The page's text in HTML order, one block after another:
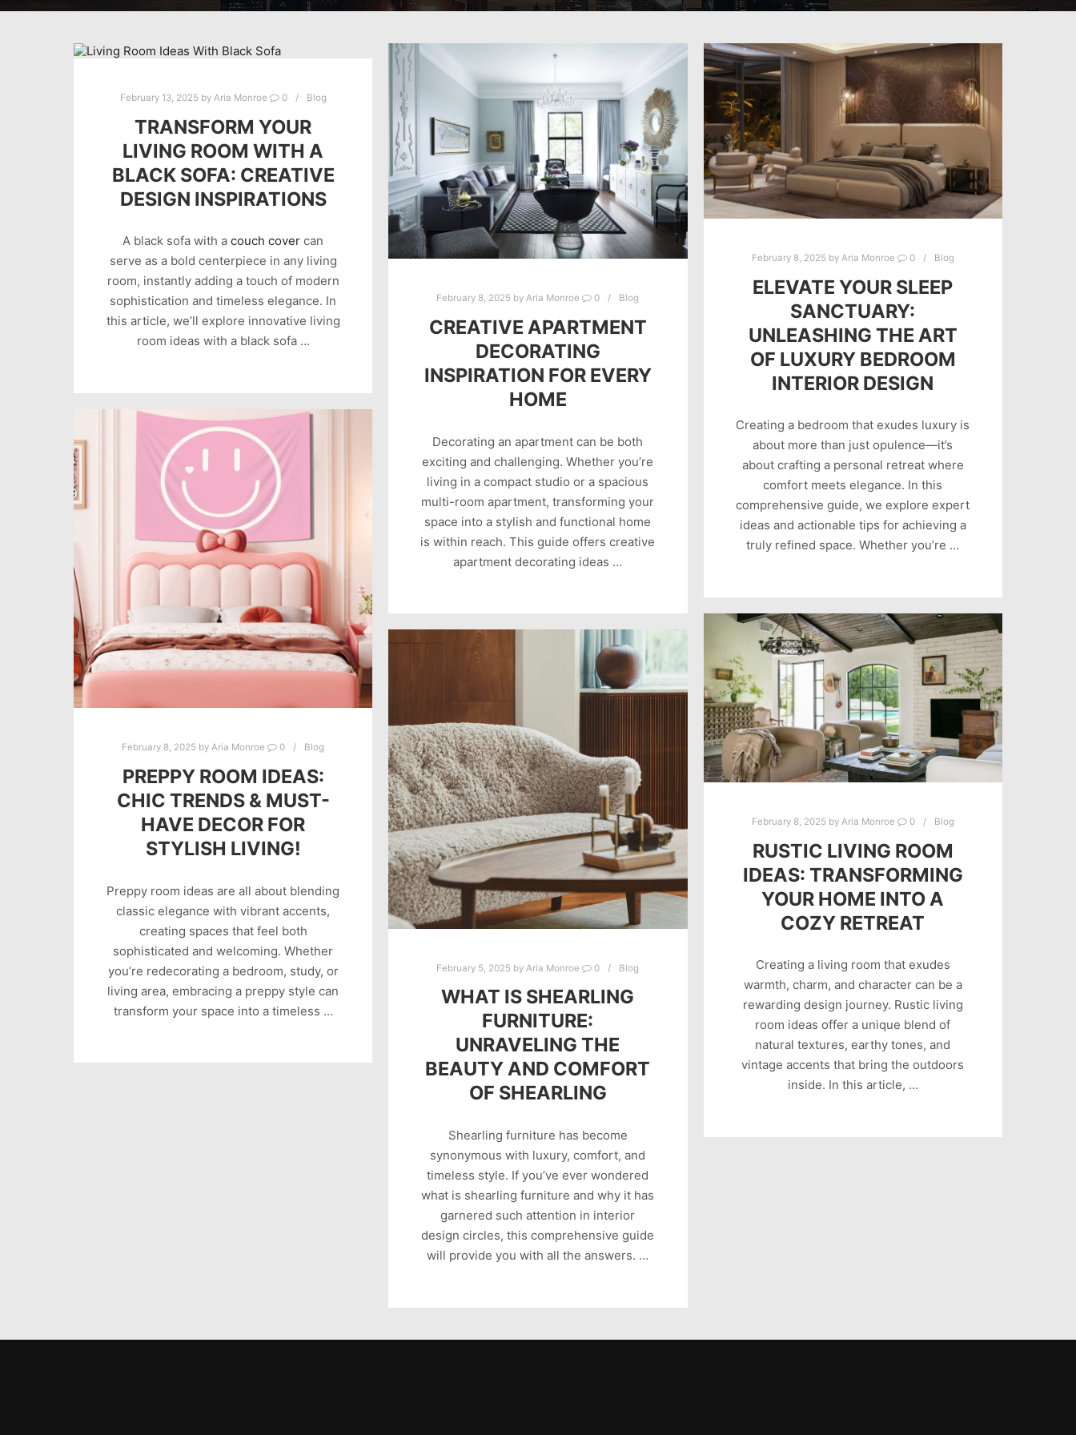
February 13, 2025 by Aria Monroe 0 Blog
TRANSFORM YOUR
LIVING ROOM WITH A
BLACK SOFA: CREATIVE
DESIGN INSPIRATIONS
A black sofa with acouch cover can
serve as a bold centerpiece in any living
room, instantly adding a touch of modern
sophistication and timeless elegance. In
this article, we’ll explore innovative living
room ideas with a black sofa …
February 8, 2025 byAria Monroe 0 Blog
CREATIVE APARTMENT
DECORATING
INSPIRATION FOR EVERY
HOME
Decorating an apartment can be both
exciting and challenging. Whether you’re
living in a compact studio or a spacious
multi-room apartment, transforming your
space into a stylish and functional home
is within reach. This guide offers creative
apartment decorating ideas …
February 8, 2025 by Aria Monroe 0 Blog
ELEVATE YOUR SLEEP
SANCTUARY:
UNLEASHING THE ART
OF LUXURY BEDROOM
INTERIOR DESIGN
Creating a bedroom that exudes luxury is
about more than just opulence—it’s
about crafting a personal retreat where
comfort meets elegance. In this
comprehensive guide, we explore expert
ideas and actionable tips for achieving a
truly refined space. Whether you’re …
February 8, 2025 byAria Monroe 0 Blog
PREPPY ROOM IDEAS:
CHIC TRENDS & MUST-
HAVE DECOR FOR
STYLISH LIVING!
Preppy room ideas are all about blending
classic elegance with vibrant accents,
creating spaces that feel both
sophisticated and welcoming. Whether
you’re redecorating a bedroom, study, or
living area, embracing a preppy style can
transform your space into a timeless …
February 8, 2025 by Aria Monroe 0 Blog
RUSTIC LIVING ROOM
IDEAS: TRANSFORMING
YOUR HOME INTO A
COZY RETREAT
Creating a living room that exudes
warmth, charm, and character can be a
rewarding design journey. Rustic living
room ideas offer a unique blend of
natural textures, earthy tones, and
vintage accents that bring the outdoors
inside. In this article, …
February 5, 2025 by Aria Monroe 0 Blog
WHAT IS SHEARLING
FURNITURE:
UNRAVELING THE
BEAUTY AND COMFORT
OF SHEARLING
Shearling furniture has become
synonymous with luxury, comfort, and
timeless style. If you’ve ever wondered
what is shearling furniture and why it has
garnered such attention in interior
design circles, this comprehensive guide
will provide you with all the answers. …